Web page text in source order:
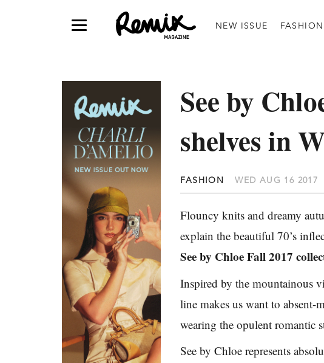
NEW ISSUE FASHION
See by
shelves in
FASHION WED AUG 16 2017
Flouncy knits and dreamy
explain the beautiful 70’s
See by Chloe Fall 2017
Inspired by the mountainous
line makes us want to
wearing the opulent romantic
See by Chloe represents